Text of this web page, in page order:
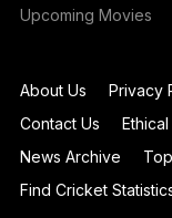
Upcoming Movies
About Us Privacy
Contact Us
News Archive
Find Cricket